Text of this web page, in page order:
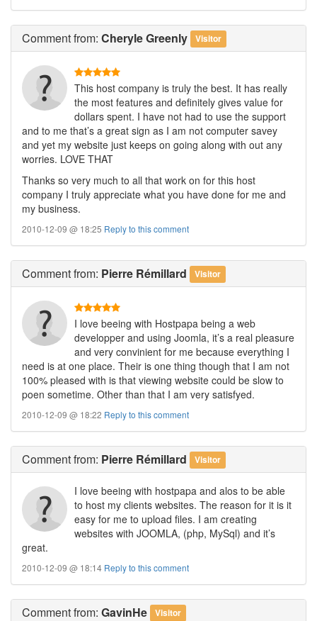
Commentfrom: Cheryle Greenly Visitor
This host company is truly the best. It has really
the most features and definitely gives value for
dollars spent. I have not had to use the support
and to me that’s a great sign as I am not computer savey
and yet my website just keeps on going along with out any
worries. LOVE THAT
Thanks so very much to all that work on for this host
company I truly appreciate what you have done for me and
my business.
2010-12-09 @ 18:25 Reply to this comment
Commentfrom: Pierre Rémillard Visitor
I love beeing with Hostpapa being a web
developper and using Joomla, it’s a real pleasure
and very convinient for me because everything I
need is at one place. Their is one thing though that I am not
100% pleased with is that viewing website could be slow to
poen sometime. Other than that I am very satisfyed.
2010-12-09 @ 18:22 Reply to this comment
Commentfrom: Pierre Rémillard Visitor
I love beeing with hostpapa and alos to be able
to host my clients websites. The reason for it is it
easy for me to upload files. I am creating
websites with JOOMLA, (php, MySql) and it’s
great.
2010-12-09 @ 18:14 Reply to this comment
Commentfrom: GavinHe Visitor